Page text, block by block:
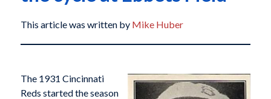
This article was written by Mike Huber
The 1931 Cincinnati
Reds started the season